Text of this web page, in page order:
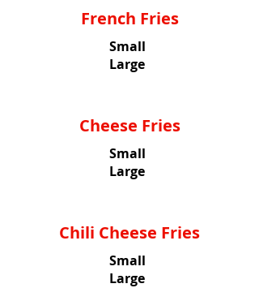
French Fries
Small
Large
Cheese Fries
Small
Large
Chili Cheese Fries
Small
Large